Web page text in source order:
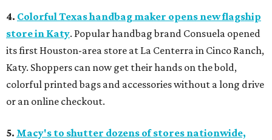
4. Colorful Texas handbag maker opens new flagship
store in Katy. Popular handbag brand Consuela opened
its first Houston-area store at La Centerra in Cinco Ranch,
Katy. Shoppers can now get their hands on the bold,
colorful printed bags and accessories without a long drive
or an online checkout.
5. Macy's to shutter dozens of stores nationwide,